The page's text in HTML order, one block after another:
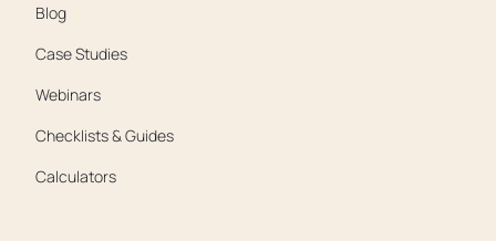
Blog
Case Studies
Webinars
Checklists & Guides
Calculators